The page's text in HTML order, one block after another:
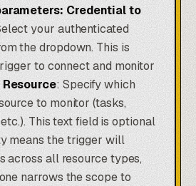
Credential to
your authenticated
the dropdown. This is
to connect and monitor
Resource: Specify which
to monitor (tasks,
This text field is optional
means the trigger will
across all resource types,
narrows the scope to